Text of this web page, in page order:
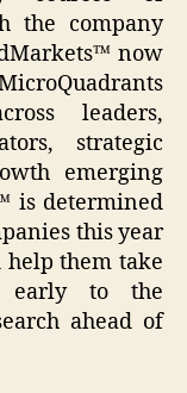
the company
now
leaders,
strategic
emerging
is determined
this year
them take
early to the
ahead of